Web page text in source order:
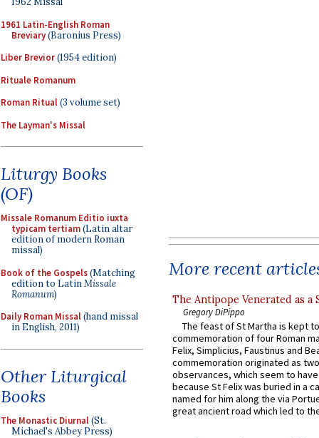
1961 Latin-English Roman
Breviary(Baronius Press)
Liber Brevior(1954 edition)
Rituale Romanum
Roman Ritual(3 volume set)
The Layman's Missal
Liturgy Books
(OF)
Missale Romanum Editio iuxta
typicam tertiam(Latin altar
edition of modern Roman
missal)
Book of the Gospels(Matching
edition to LatinMissale
Romanum)
Daily Roman Missal(hand missal
in English, 2011)
Other Liturgical
Books
The Monastic Diurnal(St.
Michael's Abbey Press)
More recent
The Antipope Venerated as a
Gregory DiPippo
The feast of St Martha is kept
commemoration of four Roman
Felix, Simplicius, Faustinus and
commemoration originated as
observances, which seem to
because St Felix was buried in a
named for him along the via
great ancient road which led to